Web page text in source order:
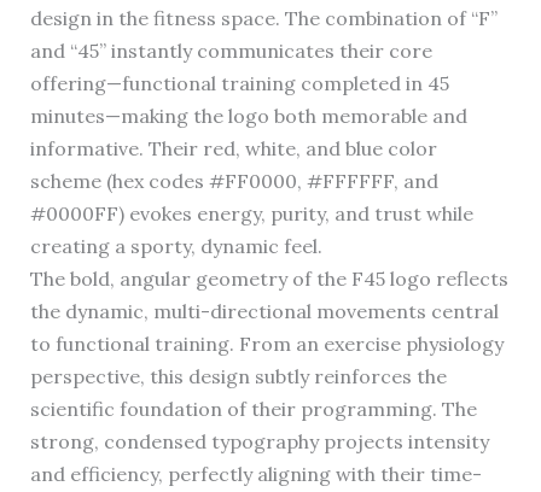
design in the fitness space. The combination of “F”
and “45” instantly communicates their core
offering—functional training completed in 45
minutes—making the logo both memorable and
informative. Their red, white, and blue color
scheme (hex codes #FF0000, #FFFFFF, and
#0000FF) evokes energy, purity, and trust while
creating a sporty, dynamic feel.
The bold, angular geometry of the F45 logo reflects
the dynamic, multi-directional movements central
to functional training. From an exercise physiology
perspective, this design subtly reinforces the
scientific foundation of their programming. The
strong, condensed typography projects intensity
and efficiency, perfectly aligning with their time-